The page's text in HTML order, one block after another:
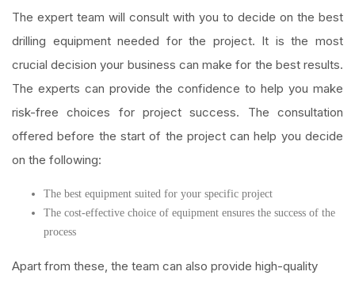
The expert team will consult with you to decide on the best
drilling equipment needed for the project. It is the most
crucial decision your business can make for the best results.
The experts can provide the confidence to help you make
risk-free choices for project success. The consultation
offered before the start of the project can help you decide
on the following:
The best equipment suited for your specific project
The cost-effective choice of equipment ensures the success of the
process
Apart from these, the team can also provide high-quality